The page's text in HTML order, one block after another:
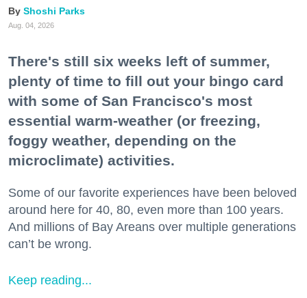
Shoshi Parks
Aug. 04, 2026
There's still six weeks left of summer,
plenty of time to fill out your bingo card
with some of San Francisco's most
essential warm-weather (or freezing,
foggy weather, depending on the
microclimate) activities.
Some of our favorite experiences have been beloved
around here for 40, 80, even more than 100 years.
And millions of Bay Areans over multiple generations
can’t be wrong.
Keep reading...